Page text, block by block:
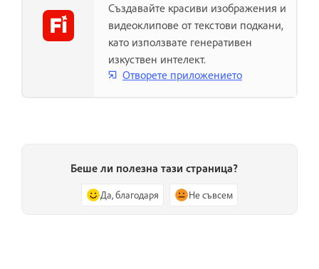
Създавайте красиви изображения и
видеоклипове от текстови подкани,
като използвате генеративен
изкуствен интелект.
Отворете приложението
Беше ли полезна тази страница?
Да, благодаря Не съвсем